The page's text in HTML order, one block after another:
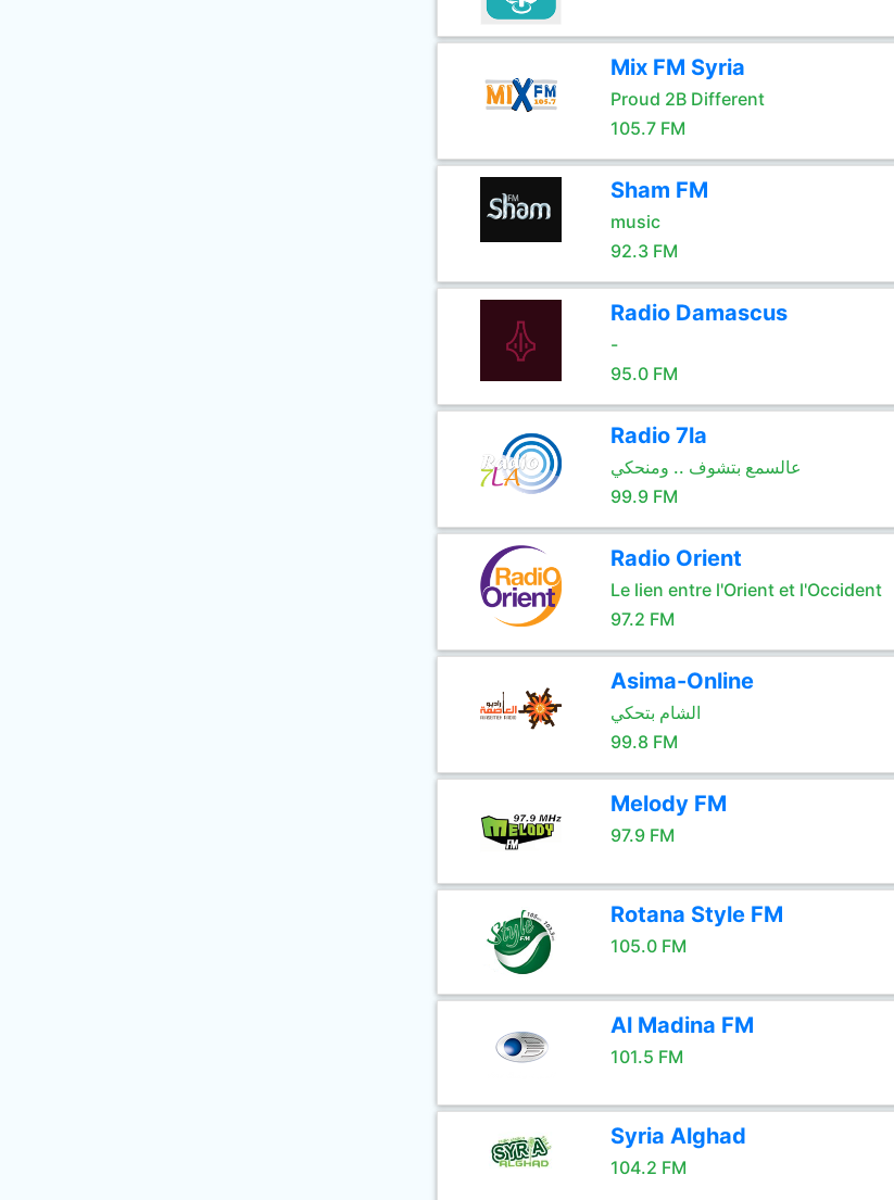
Mix FM Syria
Proud 2B Different
105.7 FM
Sham FM
music
92.3 FM
Radio Damascus
-
95.0 FM
Radio 7la
عالسمع بتشوف .. ومنحكي
99.9 FM
Radio Orient
Le lien entre l'Orient et l'Occident
97.2 FM
Asima-Online
الشام بتحكي
99.8 FM
Melody FM
97.9 FM
Rotana Style FM
105.0 FM
Al Madina FM
101.5 FM
Syria Alghad
104.2 FM